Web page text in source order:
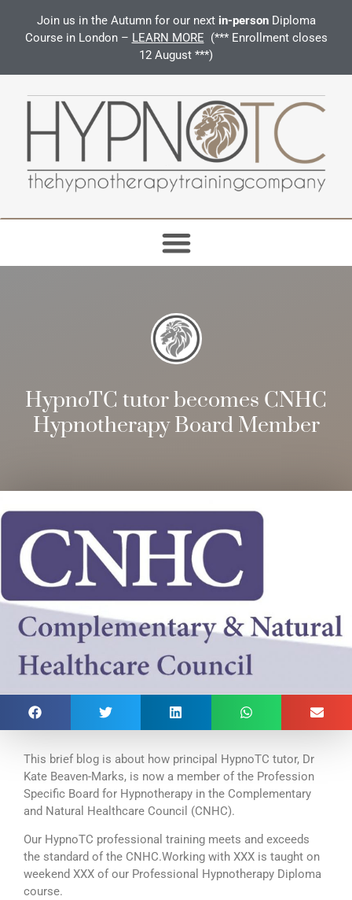
Join us in the Autumn for our next in-person Diploma
Course in London – LEARN MORE (*** Enrollment closes
12 August ***)
HypnoTC tutor becomes CNHC
Hypnotherapy Board Member
This brief blog is about how principal HypnoTC tutor, Dr
Kate Beaven-Marks, is now a member of the Profession
Specific Board for Hypnotherapy in the Complementary
and Natural Healthcare Council (CNHC).
Our HypnoTC professional training meets and exceeds
the standard of the CNHC.Working with XXX is taught on
weekend XXX of our Professional Hypnotherapy Diploma
course.